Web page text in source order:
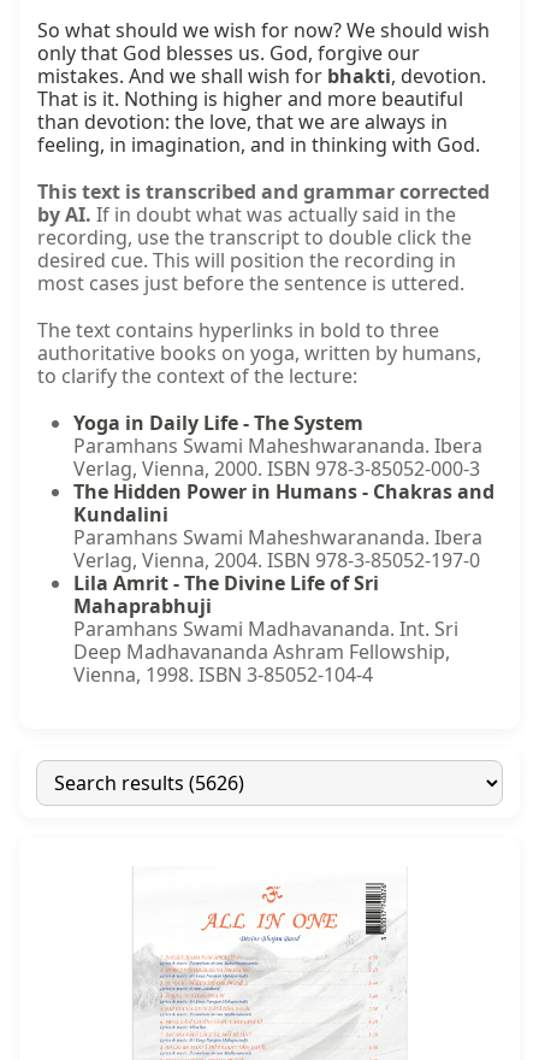
So what should we wish for now? We should wish
only that God blesses us. God, forgive our
mistakes. And we shall wish for bhakti, devotion.
That is it. Nothing is higher and more beautiful
than devotion: the love, that we are always in
feeling, in imagination, and in thinking with God.
This text is transcribed and grammar corrected
by AI. If in doubt what was actually said in the
recording, use the transcript to double click the
desired cue. This will position the recording in
most cases just before the sentence is uttered.
The text contains hyperlinks in bold to three
authoritative books on yoga, written by humans,
to clarify the context of the lecture:
Yoga in Daily Life - The System
Paramhans Swami Maheshwarananda. Ibera
Verlag, Vienna, 2000. ISBN 978-3-85052-000-3
The Hidden Power in Humans - Chakras and
Kundalini
Paramhans Swami Maheshwarananda. Ibera
Verlag, Vienna, 2004. ISBN 978-3-85052-197-0
Lila Amrit - The Divine Life of Sri
Mahaprabhuji
Paramhans Swami Madhavananda. Int. Sri
Deep Madhavananda Ashram Fellowship,
Vienna, 1998. ISBN 3-85052-104-4